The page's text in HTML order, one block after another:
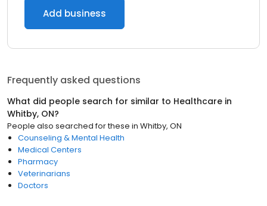
Add business
Frequently asked questions
What did people search for similar to Healthcare in
Whitby, ON?
People also searched for these in Whitby, ON
Counseling & Mental Health
Medical Centers
Pharmacy
Veterinarians
Doctors